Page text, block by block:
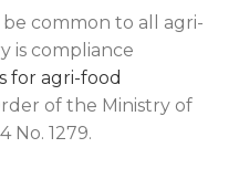
common to all agri-
is compliance
for agri-food
of the Ministry of
No. 1279.